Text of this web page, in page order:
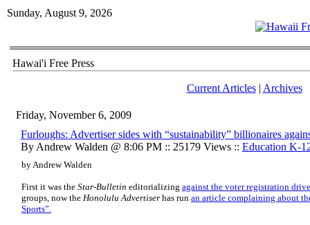
Sunday, August 9, 2026
Hawai'i Free Press
Current Articles| Archives
Friday, November 6, 2009
Furloughs: Advertiser sides with “sustainability” billionaires
By Andrew Walden @ 8:06 PM :: 25179 Views :: Education K-
by Andrew Walden
First it was the Star-Bulletin editorializing against the voter registration drive
groups, now the Honolulu Advertiser has run an article complaining about
Sports”.